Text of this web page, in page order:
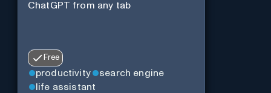
ChatGPT from any tab
Free
productivity
search engine
life assistant